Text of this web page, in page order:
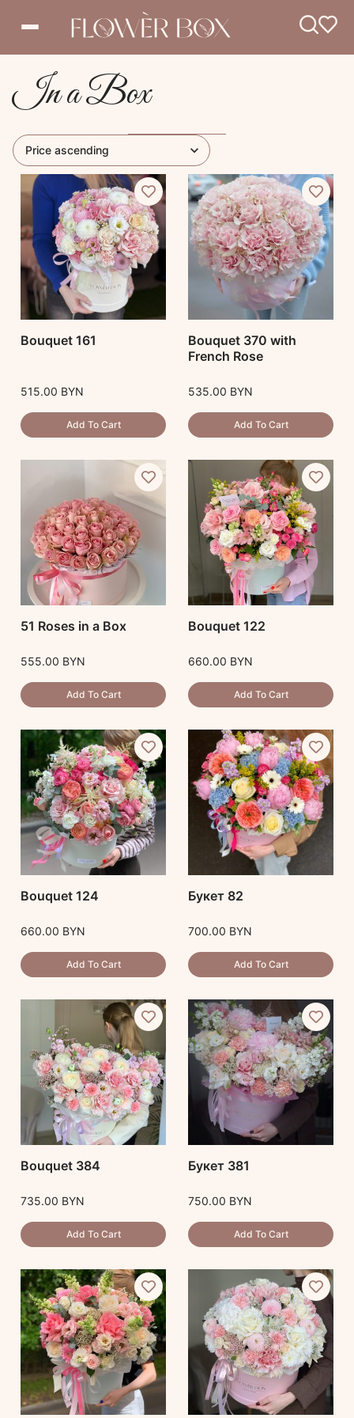
In a Box
Bouquet 161
515.00 BYN
Add To Cart
Bouquet 370 with
French Rose
535.00 BYN
Add To Cart
51 Roses in a Box
555.00 BYN
Add To Cart
Bouquet 122
660.00 BYN
Add To Cart
Bouquet 124
660.00 BYN
Add To Cart
Букет 82
700.00 BYN
Add To Cart
Bouquet 384
735.00 BYN
Add To Cart
Букет 381
750.00 BYN
Add To Cart